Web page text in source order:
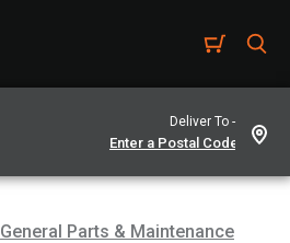
Deliver To -
General Parts & Maintenance